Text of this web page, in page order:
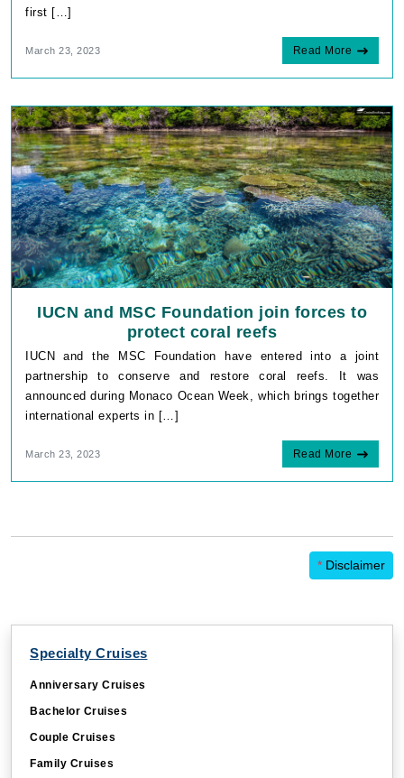
first […]
March 23, 2023 Read More
IUCN and MSC Foundation join forces to
protect coral reefs
IUCN and the MSC Foundation have entered into a joint
partnership to conserve and restore coral reefs. It was
announced during Monaco Ocean Week, which brings together
international experts in […]
March 23, 2023 Read More
* Disclaimer
Specialty Cruises
Anniversary Cruises
Bachelor Cruises
Couple Cruises
Family Cruises